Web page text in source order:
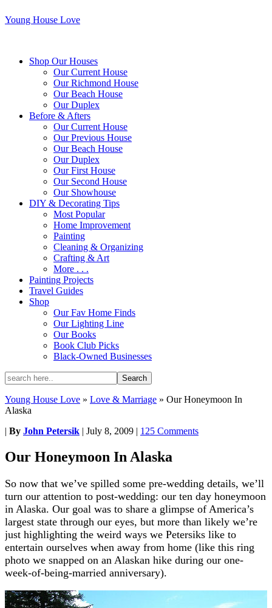
Young House Love
Shop Our Houses
Our Current House
Our Richmond House
Our Beach House
Our Duplex
Before & Afters
Our Current House
Our Previous House
Our Beach House
Our Duplex
Our First House
Our Second House
Our Showhouse
DIY & Decorating Tips
Most Popular
Home Improvement
Painting
Cleaning & Organizing
Crafting & Art
More . . .
Painting Projects
Travel Guides
Shop
Our Fav Home Finds
Our Lighting Line
Our Books
Book Club Picks
Black-Owned Businesses
Young House Love » Love & Marriage » Our Honeymoon In
Alaska
| By John Petersik | July 8, 2009 | 125 Comments
Our Honeymoon In Alaska
So now that we’ve spilled some pre-wedding details, we’ll
turn our attention to post-wedding: our ten day honeymoon
in Alaska. Our goal was to share a glimpse of America’s
largest state through our eyes, but more than likely we’re
just highlighting the weird ways we Petersiks like to
entertain ourselves when away from home (like this ring
photo we snapped on an Alaskan hike during our one-
week-of-being-married anniversary).